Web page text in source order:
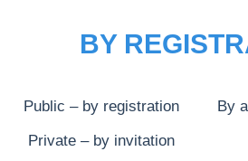
BY
Public – by registration By
Private – by invitation